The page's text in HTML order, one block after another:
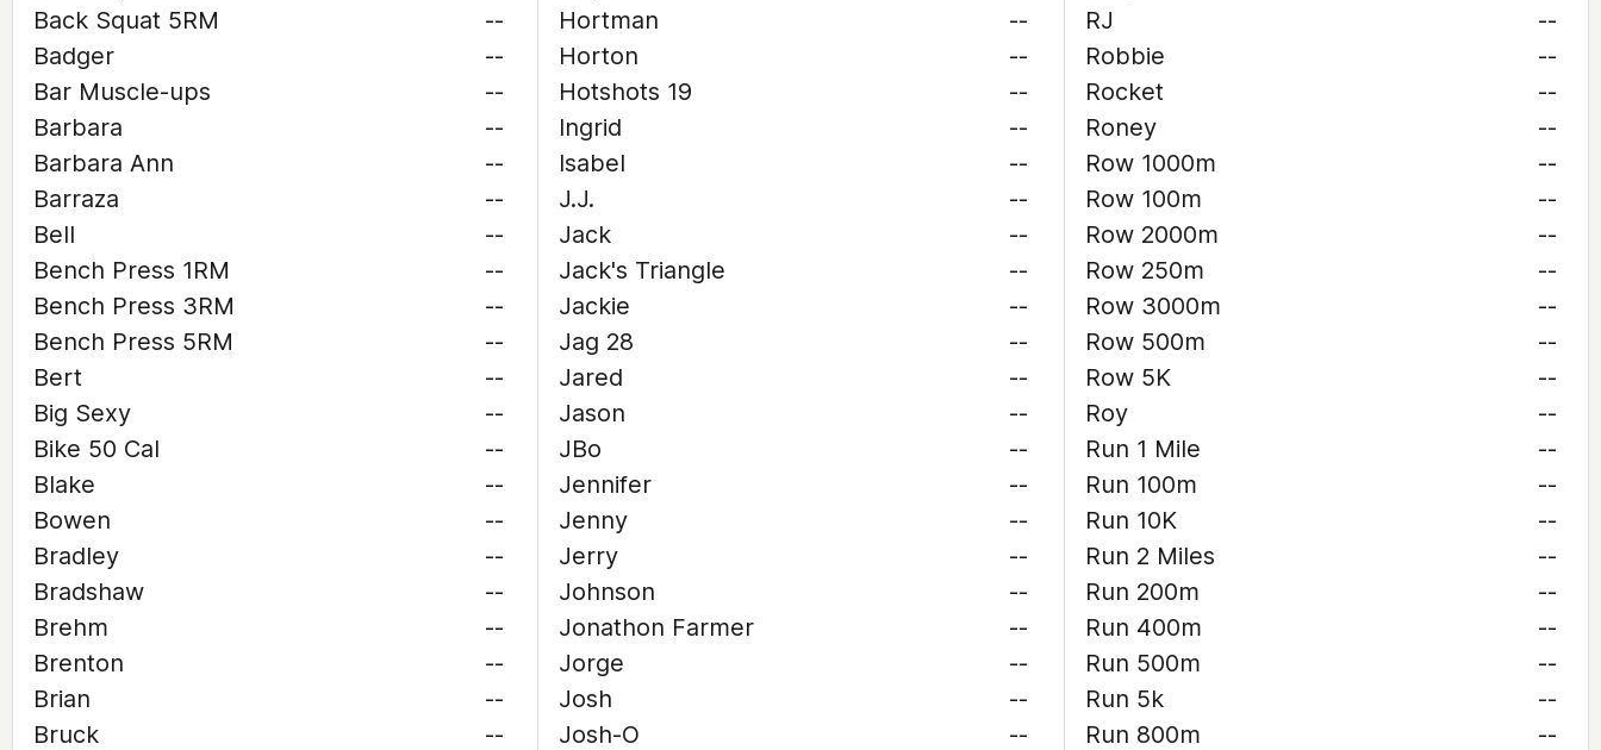
Back Squat 5RM
--
Badger
--
Bar Muscle-ups
--
Barbara
--
Barbara Ann
--
Barraza
--
Bell
--
Bench Press 1RM
--
Bench Press 3RM
--
Bench Press 5RM
--
Bert
--
Big Sexy
--
Bike 50 Cal
--
Blake
--
Bowen
--
Bradley
--
Bradshaw
--
Brehm
--
Brenton
--
Brian
--
Bruck
--
Hortman
--
Horton
--
Hotshots 19
--
Ingrid
--
Isabel
--
J.J.
--
Jack
--
Jack's Triangle
--
Jackie
--
Jag 28
--
Jared
--
Jason
--
JBo
--
Jennifer
--
Jenny
--
Jerry
--
Johnson
--
Jonathon Farmer
--
Jorge
--
Josh
--
Josh-O
--
RJ
--
Robbie
--
Rocket
--
Roney
--
Row 1000m
--
Row 100m
--
Row 2000m
--
Row 250m
--
Row 3000m
--
Row 500m
--
Row 5K
--
Roy
--
Run 1 Mile
--
Run 100m
--
Run 10K
--
Run 2 Miles
--
Run 200m
--
Run 400m
--
Run 500m
--
Run 5k
--
Run 800m
--